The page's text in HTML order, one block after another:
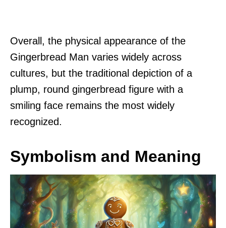
Overall, the physical appearance of the
Gingerbread Man varies widely across
cultures, but the traditional depiction of a
plump, round gingerbread figure with a
smiling face remains the most widely
recognized.
Symbolism and Meaning